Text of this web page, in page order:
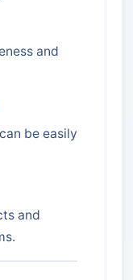
and
be easily
and